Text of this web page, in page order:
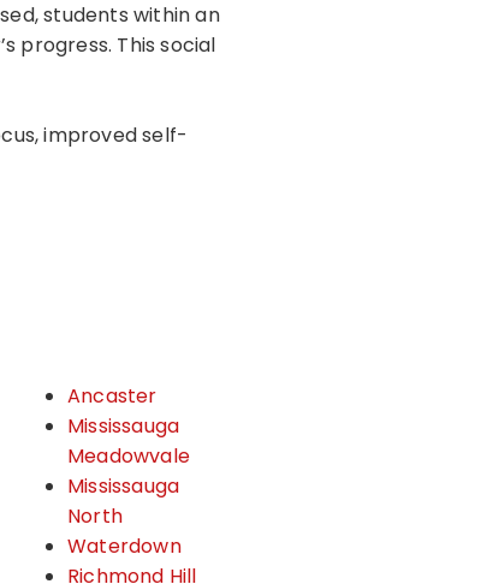
students within an
progress. This social
improved self-
Ancaster
Mississauga
Meadowvale
Mississauga
North
Waterdown
Richmond Hill